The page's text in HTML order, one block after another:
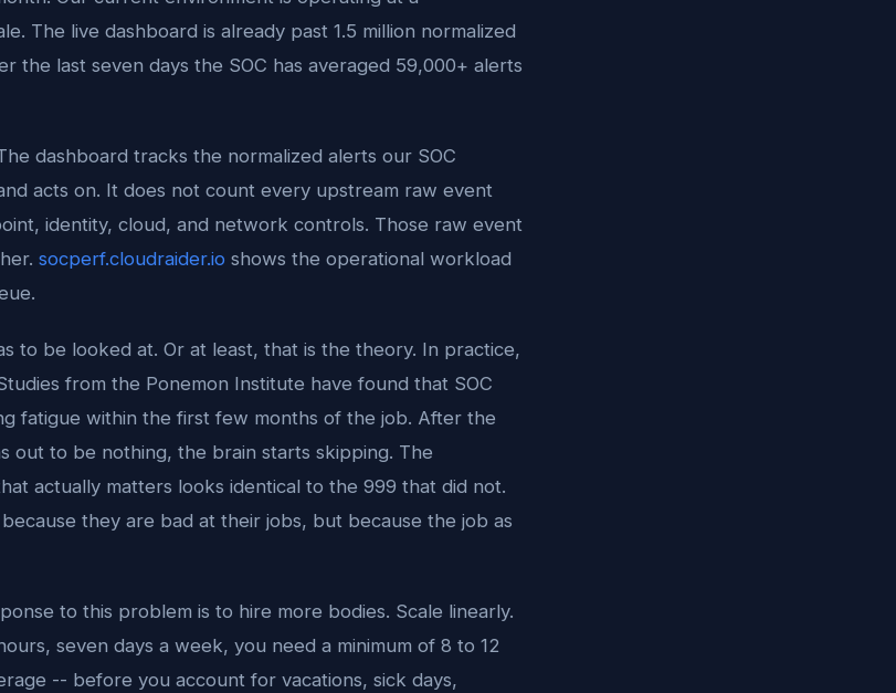
The live dashboard is already past 1.5 million normalized
the last seven days the SOC has averaged 59,000+ alerts
dashboard tracks the normalized alerts our SOC
acts on. It does not count every upstream raw event
identity, cloud, and network controls. Those raw event
socperf.cloudraider.io shows the operational workload
to be looked at. Or at least, that is the theory. In practice,
from the Ponemon Institute have found that SOC
fatigue within the first few months of the job. After the
out to be nothing, the brain starts skipping. The
actually matters looks identical to the 999 that did not.
they are bad at their jobs, but because the job as
to this problem is to hire more bodies. Scale linearly.
seven days a week, you need a minimum of 8 to 12
-- before you account for vacations, sick days,